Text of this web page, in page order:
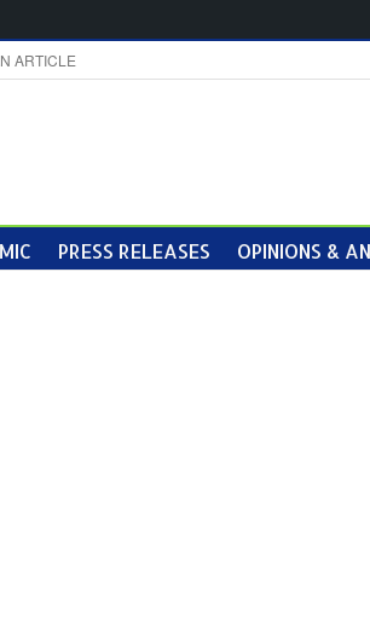
ARTICLE
PRESS RELEASES OPINIONS &